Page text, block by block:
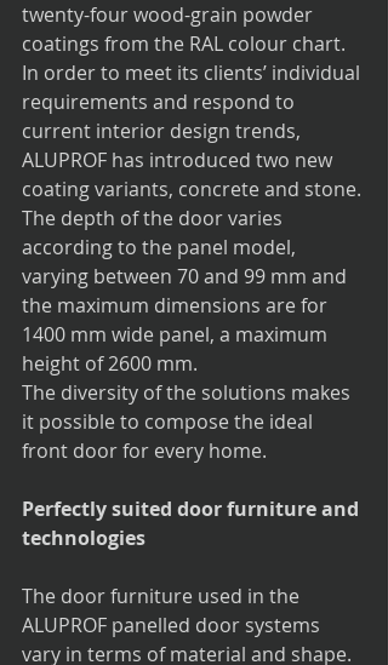
twenty-four wood-grain powder
coatings from the RAL colour chart.
In order to meet its clients’ individual
requirements and respond to
current interior design trends,
ALUPROF has introduced two new
coating variants, concrete and stone.
The depth of the door varies
according to the panel model,
varying between 70 and 99 mm and
the maximum dimensions are for
1400 mm wide panel, a maximum
height of 2600 mm.
The diversity of the solutions makes
it possible to compose the ideal
front door for every home.
Perfectly suited door furniture and
technologies
The door furniture used in the
ALUPROF panelled door systems
vary in terms of material and shape.